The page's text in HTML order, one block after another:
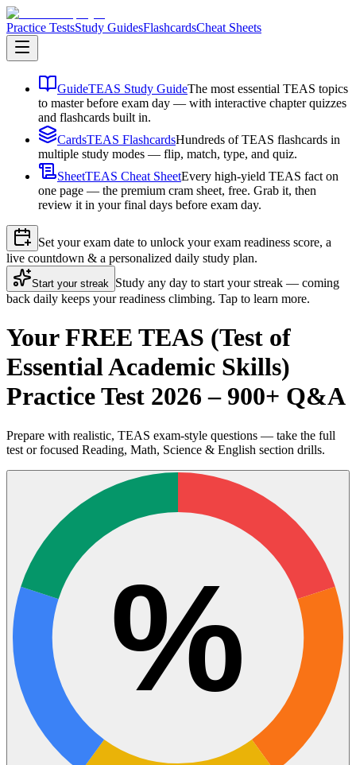
Practice TestsStudy GuidesFlashcardsCheat Sheets
GuideTEAS Study GuideThe most essential TEAS topics
to master before exam day — with interactive chapter quizzes
and flashcards built in.
CardsTEAS FlashcardsHundreds of TEAS flashcards in
multiple study modes — flip, match, type, and quiz.
SheetTEAS Cheat SheetEvery high-yield TEAS fact on
one page — the premium cram sheet, free. Grab it, then
review it in your final days before exam day.
Set your exam date to unlock your exam readiness score, a
live countdown & a personalized daily study plan.
Start your streak Study any day to start your streak — coming
back daily keeps your readiness climbing. Tap to learn more.
Your FREE TEAS (Test of
Essential Academic Skills)
Practice Test 2026 – 900+ Q&A
Prepare with realistic, TEAS exam-style questions — take the full
test or focused Reading, Math, Science & English section drills.
%